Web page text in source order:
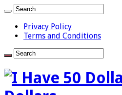
Privacy Policy
Terms and Conditions